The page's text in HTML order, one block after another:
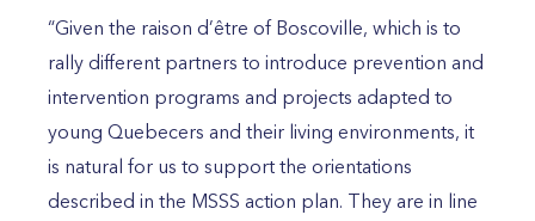
“Given the raison d’être of Boscoville, which is to
rally different partners to introduce prevention and
intervention programs and projects adapted to
young Quebecers and their living environments, it
is natural for us to support the orientations
described in the MSSS action plan. They are in line